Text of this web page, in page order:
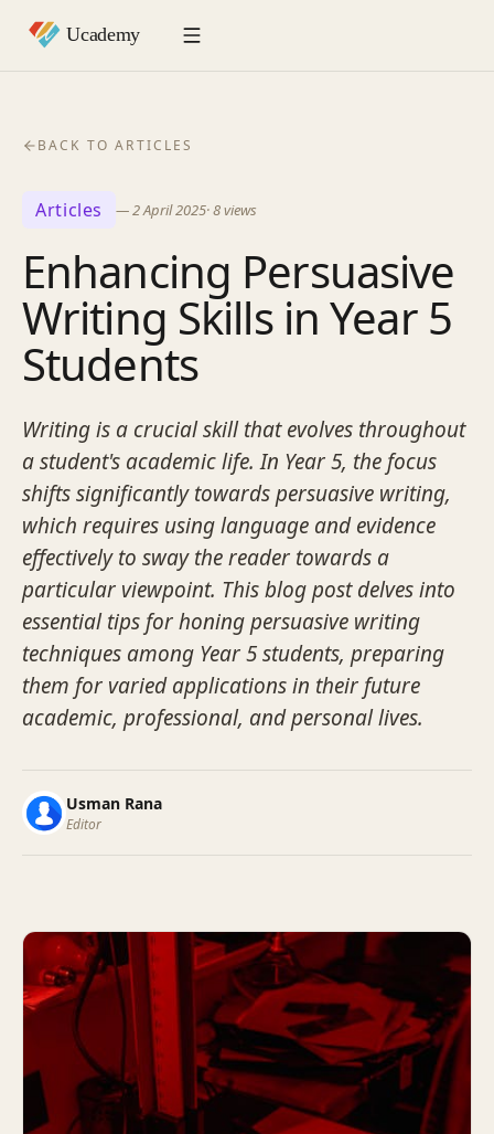
BACK TO ARTICLES
Articles —2 April 2025·8views
Enhancing Persuasive
Writing Skills in Year 5
Students
Writing is a crucial skill that evolves throughout
a student's academic life. In Year 5, the focus
shifts significantly towards persuasive writing,
which requires using language and evidence
effectively to sway the reader towards a
particular viewpoint. This blog post delves into
essential tips for honing persuasive writing
techniques among Year 5 students, preparing
them for varied applications in their future
academic, professional, and personal lives.
Usman Rana
Editor